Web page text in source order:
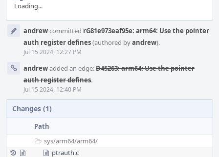
Loading...
Timelineandrewcommitted rG81e973eaf95e: arm64: Use the pointer
auth register defines(authored byandrew).
Jul 15 2024, 12:27 PM
andrewadded an edge:D45263: arm64: Use the pointer
auth register defines.
Jul 15 2024, 12:40 PM
Changes (1)
Path
sys/arm64/arm64/
ptrauth.c